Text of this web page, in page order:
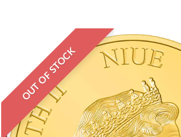
OUT OF STOCK